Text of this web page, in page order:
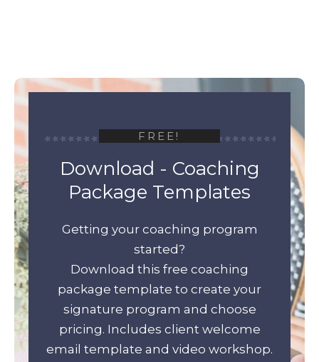
FREE!
Download - Coaching
Package Templates
Getting your coaching program
started?
Download this free coaching
package template to create your
signature program and choose
pricing. Includes client welcome
email template and video workshop.